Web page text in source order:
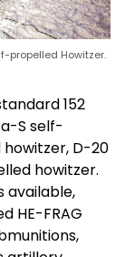
propelled Howitzer.
152
S self-
D-20
howitzer.
available,
HE-FRAG